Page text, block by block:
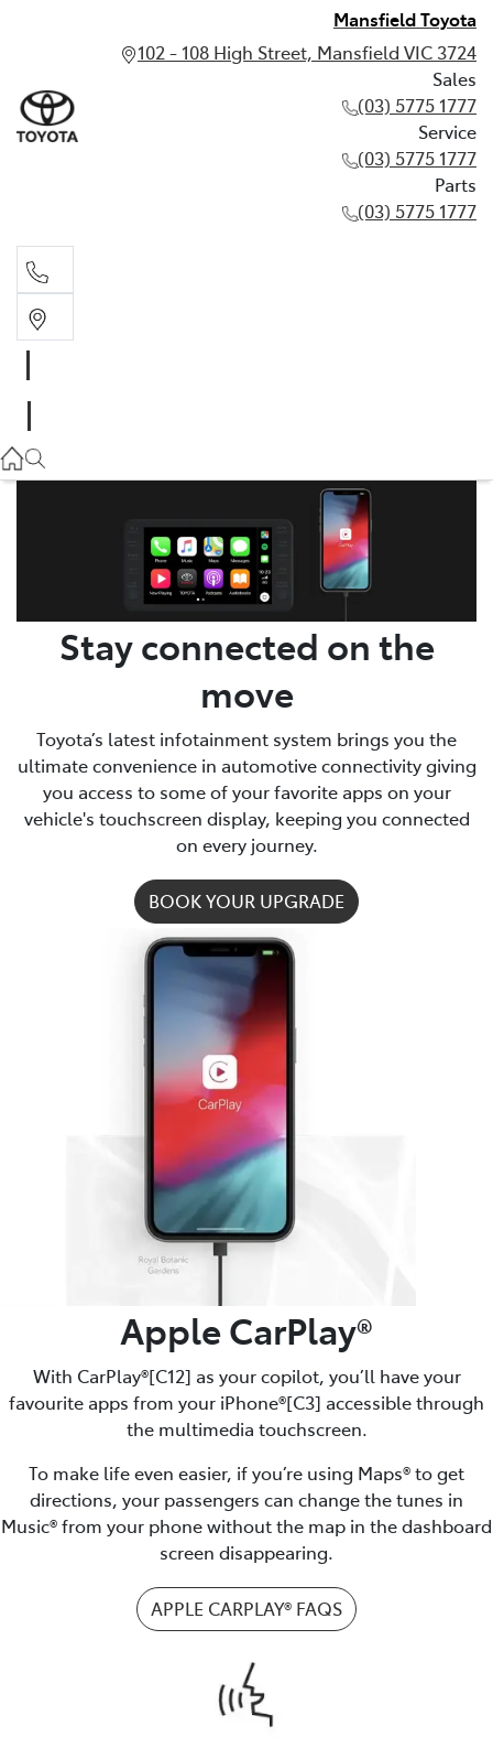
Mansfield Toyota
102 - 108 High Street, Mansfield VIC 3724
Sales
(03) 5775 1777
Service
(03) 5775 1777
Parts
(03) 5775 1777
(03) 5775 1777
Parts
(03) 5775 1777
Stay connected on the
move
Toyota’s latest infotainment system brings you the
ultimate convenience in automotive connectivity giving
you access to some of your favorite apps on your
vehicle's touchscreen display, keeping you connected
on every journey.
BOOK YOUR UPGRADE
Apple CarPlay®
With CarPlay®[C12] as your copilot, you’ll have your
favourite apps from your iPhone®[C3] accessible through
the multimedia touchscreen.
To make life even easier, if you’re using Maps® to get
directions, your passengers can change the tunes in
Music® from your phone without the map in the dashboard
screen disappearing.
APPLE CARPLAY® FAQS